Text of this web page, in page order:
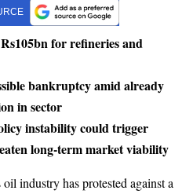
for refineries and
bankruptcy amid already
in sector
instability could trigger
long-term market viability
industry has protested against a